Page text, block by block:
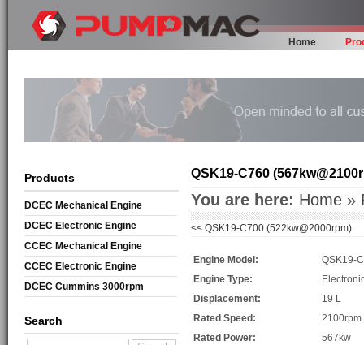
Home
Products
DCEC Mechanical Engine
DCEC Electronic Engine
CCEC Mechanical Engine
CCEC Electronic Engine
DCEC Cummins 3000rpm
Search
QSK19-C760
You are here: Home »
<< QSK19-C700 (522kw@2000rpm)
Engine Model:
QSK19-
Engine Type:
Displacement:
19 L
Rated Speed:
2100rpm
Rated Power:
567kw